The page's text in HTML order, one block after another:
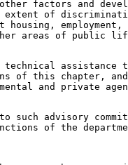
factors and
extent of
housing,
technical assistance
of this chapter,
such advisory
of the